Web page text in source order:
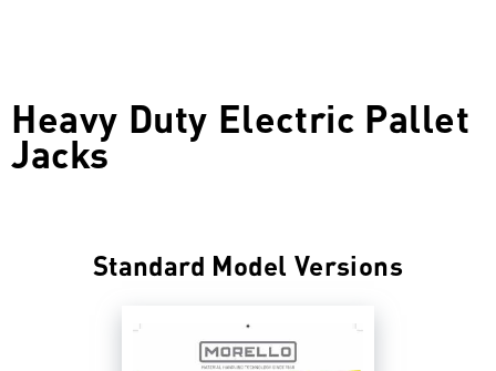
Heavy Duty Electric Pallet
Jacks
Standard Model Versions